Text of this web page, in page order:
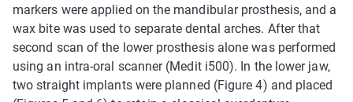
markers were applied on the mandibular prosthesis, and a
wax bite was used to separate dental arches. After that
second scan of the lower prosthesis alone was performed
using an intra-oral scanner (Medit i500). In the lower jaw,
two straight implants were planned (Figure 4) and placed